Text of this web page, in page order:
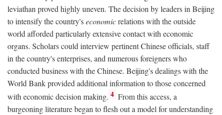
leviathan proved highly uneven. The decision by leaders in Beijing
to intensify the country'seconomicrelations with the outside
world afforded particularly extensive contact with economic
organs. Scholars could interview pertinent Chinese officials, staff
in the country's enterprises, and numerous foreigners who
conducted business with the Chinese. Beijing's dealings with the
World Bank provided additional information to those concerned
with economic decision making. 4 From this access, a
burgeoning literature began to flesh out a model for understanding